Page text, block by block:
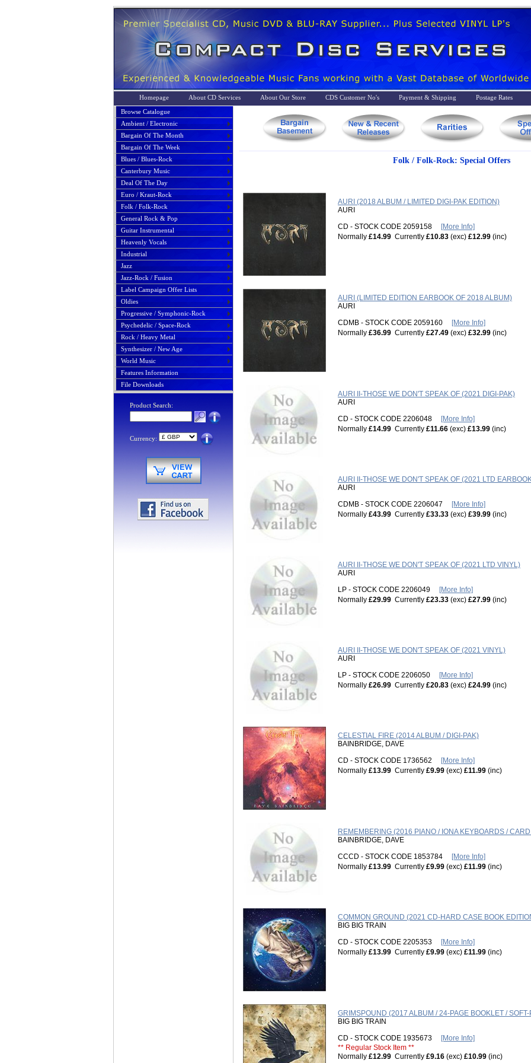
Homepage About CD Services About Our Store CDS Customer No's Payment & Shipping
Postage Rates
Browse Catalogue
Ambient / Electronic
Bargain Of The Month
Bargain Of The Week
Blues / Blues-Rock
Canterbury Music
Deal Of The Day
Euro / Kraut-Rock
Folk / Folk-Rock
General Rock & Pop
Guitar Instrumental
Heavenly Vocals
Industrial
Jazz
Jazz-Rock / Fusion
Label Campaign Offer Lists
Oldies
Progressive / Symphonic-Rock
Psychedelic / Space-Rock
Rock / Heavy Metal
Synthesizer / New Age
World Music
Features Information
File Downloads
Product Search:
Currency:
Folk / Folk-Rock: Special Offers
AURI (2018 ALBUM / LIMITED DIGI-PAK EDITION)
AURI
CD - STOCK CODE 2059158
[More Info]
Normally £14.99 Currently £10.83 (exc) £12.99 (inc)
AURI (LIMITED EDITION EARBOOK OF 2018 ALBUM)
AURI
CDMB - STOCK CODE 2059160
[More Info]
Normally £36.99 Currently £27.49 (exc) £32.99 (inc)
AURI II-THOSE WE DON'T SPEAK OF (2021 DIGI-PAK)
AURI
CD - STOCK CODE 2206048
[More Info]
Normally £14.99 Currently £11.66 (exc) £13.99 (inc)
AURI II-THOSE WE DON'T SPEAK OF (2021 LTD
AURI
CDMB - STOCK CODE 2206047
[More Info]
Normally £43.99 Currently £33.33 (exc) £39.99 (inc)
AURI II-THOSE WE DON'T SPEAK OF (2021 LTD VINYL)
AURI
LP - STOCK CODE 2206049
[More Info]
Normally £29.99 Currently £23.33 (exc) £27.99 (inc)
AURI II-THOSE WE DON'T SPEAK OF (2021 VINYL)
AURI
LP - STOCK CODE 2206050
[More Info]
Normally £26.99 Currently £20.83 (exc) £24.99 (inc)
CELESTIAL FIRE (2014 ALBUM / DIGI-PAK)
BAINBRIDGE, DAVE
CD - STOCK CODE 1736562
[More Info]
Normally £13.99 Currently £9.99 (exc) £11.99 (inc)
REMEMBERING (2016 PIANO / IONA KEYBOARDS /
BAINBRIDGE, DAVE
CCCD - STOCK CODE 1853784
[More Info]
Normally £13.99 Currently £9.99 (exc) £11.99 (inc)
COMMON GROUND (2021 CD-HARD CASE BOOK
BIG BIG TRAIN
CD - STOCK CODE 2205353
[More Info]
Normally £13.99 Currently £9.99 (exc) £11.99 (inc)
GRIMSPOUND (2017 ALBUM / 24-PAGE BOOKLET / SOFT-
BIG BIG TRAIN
CD - STOCK CODE 1935673
[More Info]
** Regular Stock Item **
Normally £12.99 Currently £9.16 (exc) £10.99 (inc)